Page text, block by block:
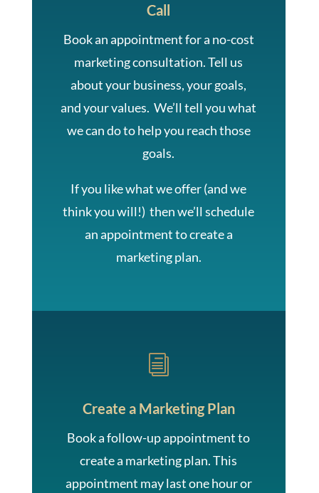
Call
Book an appointment for a no-cost
marketing consultation. Tell us
about your business, your goals,
and your values. We’ll tell you what
we can do to help you reach those
goals.
If you like what we offer (and we
think you will!) then we’ll schedule
an appointment to create a
marketing plan.
i
Create a Marketing Plan
Book a follow-up appointment to
create a marketing plan. This
appointment may last one hour or